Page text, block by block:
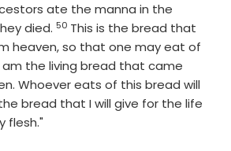
ate the manna in the
died. Verse
50 This is the bread that
heaven, so that one may eat of
am the living bread that came
Whoever eats of this bread will
bread that I will give for the life
flesh."